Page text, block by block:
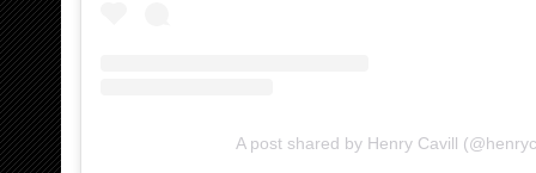
A post shared by Henry Cavill